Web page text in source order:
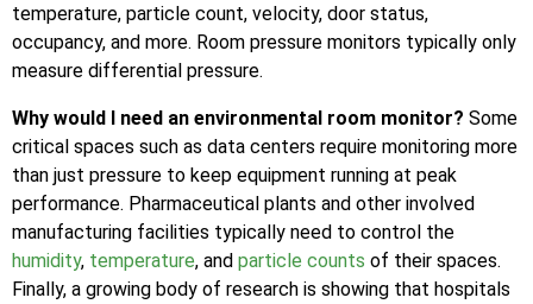
temperature, particle count, velocity, door status,
occupancy, and more. Room pressure monitors typically only
measure differential pressure.
Why would I need an environmental room monitor? Some
critical spaces such as data centers require monitoring more
than just pressure to keep equipment running at peak
performance. Pharmaceutical plants and other involved
manufacturing facilities typically need to control the
humidity, temperature, and particle counts of their spaces.
Finally, a growing body of research is showing that hospitals